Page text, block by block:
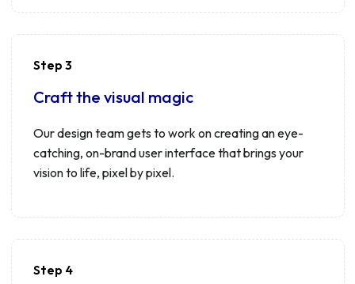
Step 3
Craft the visual magic
Our design team gets to work on creating an eye-
catching, on-brand user interface that brings your
vision to life, pixel by pixel.
Step 4